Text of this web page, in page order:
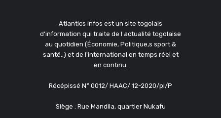
Atlantics infos est un site togolais
d'information qui traite de l actualité togolaise
au quotidien (Économie, Politique,s sport &
santé..) et de l'international en temps réel et
en continu.
Récépissé N° 0012/ HAAC/ 12-2020/pl/P
Siège : Rue Mandila, quartier Nukafu